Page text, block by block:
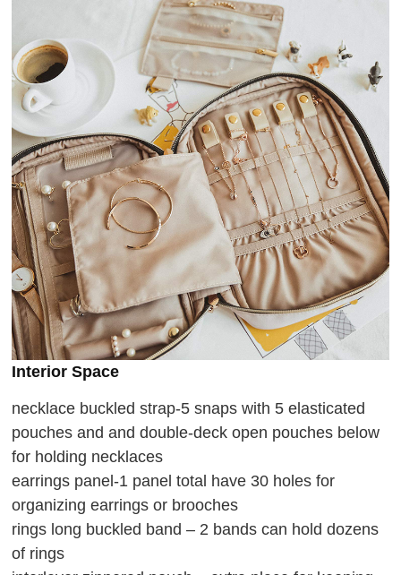
Interior Space
necklace buckled strap-5 snaps with 5 elasticated
pouches and and double-deck open pouches below
for holding necklaces
earrings panel-1 panel total have 30 holes for
organizing earrings or brooches
rings long buckled band – 2 bands can hold dozens
of rings